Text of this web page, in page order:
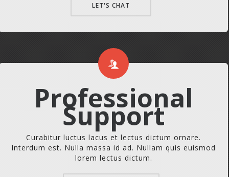
LET'S CHAT
Professional
Support
Curabitur luctus lacus et lectus dictum ornare.
Interdum est. Nulla massa id ad. Nullam quis euismod
lorem lectus dictum.